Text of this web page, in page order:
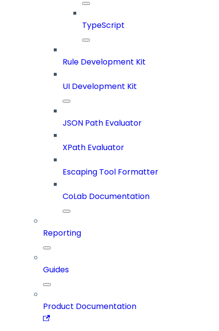
TypeScript
Rule Development Kit
UI Development Kit
JSON Path Evaluator
XPath Evaluator
Escaping Tool Formatter
CoLab Documentation
Reporting
Guides
Product Documentation